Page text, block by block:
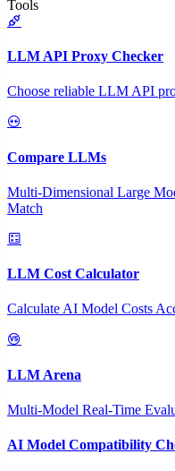
Tools
LLM API Proxy Checker
Choose reliable LLM API
Compare LLMs
Multi-Dimensional Large
Match
LLM Cost Calculator
Calculate AI Model Costs
LLM Arena
Multi-Model Real-Time
AI Model Compatibility